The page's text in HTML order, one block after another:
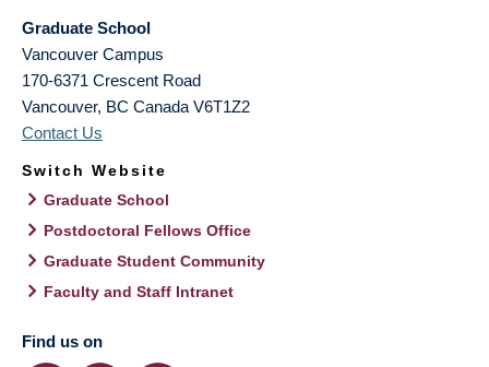
Graduate School
Vancouver Campus
170-6371 Crescent Road
Vancouver, BC Canada V6T1Z2
Contact Us
Switch Website
Graduate School
Postdoctoral Fellows Office
Graduate Student Community
Faculty and Staff Intranet
Find us on